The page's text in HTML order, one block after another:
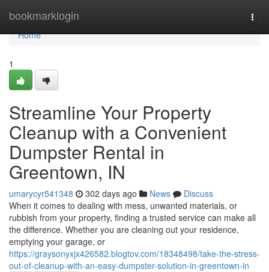
bookmarklogin
Home
Home
1
Streamline Your Property
Cleanup with a Convenient
Dumpster Rental in
Greentown, IN
umarycyr541348 302 days ago News
Discuss
When it comes to dealing with mess, unwanted materials, or
rubbish from your property, finding a trusted service can make all
the difference. Whether you are cleaning out your residence,
emptying your garage, or
https://graysonyxjx426582.blogtov.com/18348498/take-the-stress-
out-of-cleanup-with-an-easy-dumpster-solution-in-greentown-in